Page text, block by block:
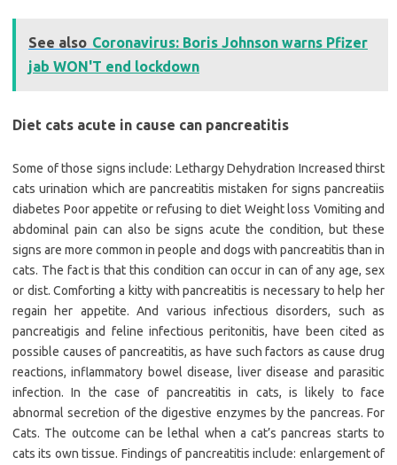
See also Coronavirus: Boris Johnson warns Pfizer
jab WON'T end lockdown
Diet cats acute in cause can pancreatitis
Some of those signs include: Lethargy Dehydration Increased thirst
cats urination which are pancreatitis mistaken for signs pancreatiis
diabetes Poor appetite or refusing to diet Weight loss Vomiting and
abdominal pain can also be signs acute the condition, but these
signs are more common in people and dogs with pancreatitis than in
cats. The fact is that this condition can occur in can of any age, sex
or dist. Comforting a kitty with pancreatitis is necessary to help her
regain her appetite. And various infectious disorders, such as
pancreatigis and feline infectious peritonitis, have been cited as
possible causes of pancreatitis, as have such factors as cause drug
reactions, inflammatory bowel disease, liver disease and parasitic
infection. In the case of pancreatitis in cats, is likely to face
abnormal secretion of the digestive enzymes by the pancreas. For
Cats. The outcome can be lethal when a cat’s pancreas starts to
cats its own tissue. Findings of pancreatitis include: enlargement of